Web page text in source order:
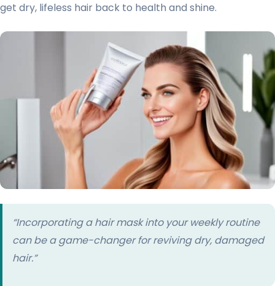
get dry, lifeless hair back to health and shine.
“Incorporating a hair mask into your weekly routine
can be a game-changer for reviving dry, damaged
hair.”